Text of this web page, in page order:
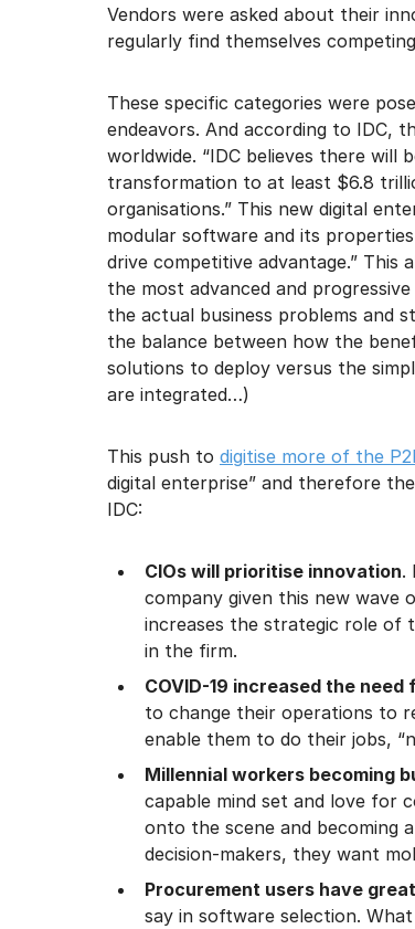
Vendors were asked about their
regularly find themselves
These specific categories were
endeavors. And according to IDC,
worldwide. “IDC believes there will
transformation to at least $6.8
organisations.” This new digital
modular software and its
drive competitive advantage.” This
the most advanced and
the actual business problems and
the balance between how the
solutions to deploy versus the
are integrated…)
This push to digitise more of the
digital enterprise” and therefore
IDC:
CIOs will prioritise innovation.
company given this new wave
increases the strategic role of
in the firm.
COVID-19 increased the need
to change their operations to
enable them to do their jobs,
Millennial workers becoming
capable mind set and love for
onto the scene and becoming
decision-makers, they want
Procurement users have
say in software selection.